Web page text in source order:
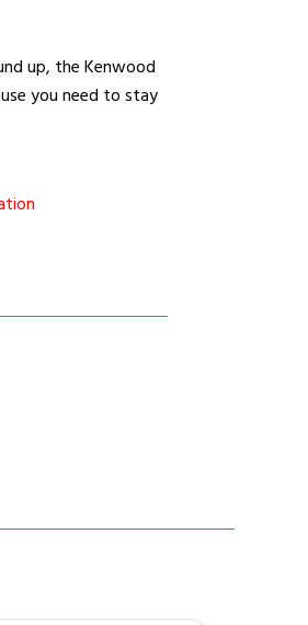
up, the Kenwood
you need to stay